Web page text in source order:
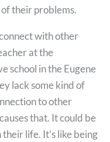
their problems.
with other
at the
school in the Eugene
lack some kind of
to other
that. It could be
life. It’s like being